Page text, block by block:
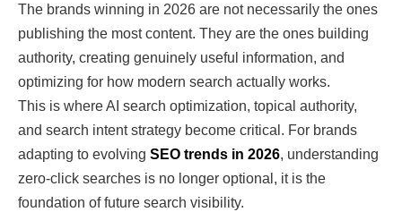
The brands winning in 2026 are not necessarily the ones
publishing the most content. They are the ones building
authority, creating genuinely useful information, and
optimizing for how modern search actually works.
This is where AI search optimization, topical authority,
and search intent strategy become critical. For brands
adapting to evolving SEO trends in 2026, understanding
zero-click searches is no longer optional, it is the
foundation of future search visibility.